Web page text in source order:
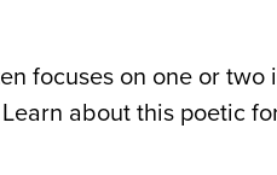
focuses on one or two
about this poetic